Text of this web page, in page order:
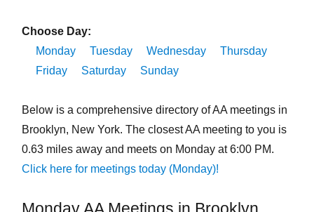
Choose Day:
Monday
Tuesday Wednesday
Thursday
Friday
Saturday Sunday
Below is a comprehensive directory of AA meetings in
Brooklyn, New York. The closest AA meeting to you is
0.63 miles away and meets on Monday at 6:00 PM.
Click here for meetings today (Monday)!